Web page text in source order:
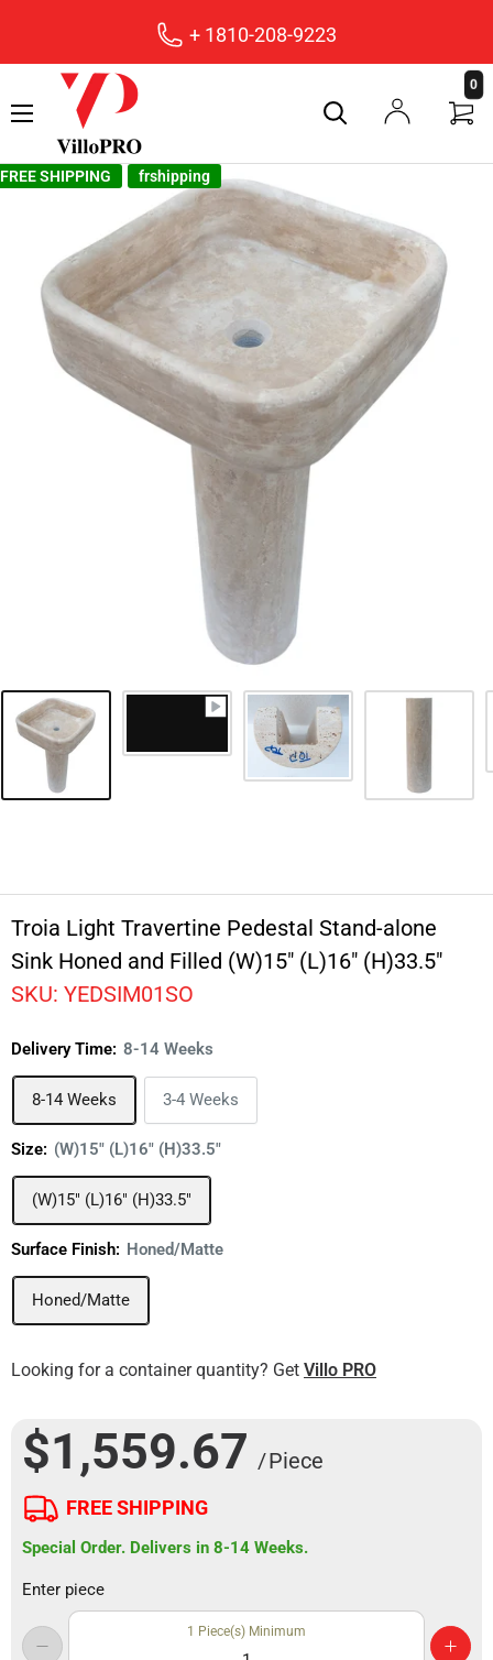
+ 1810-208-9223
villopro 0
FREE SHIPPING frshipping
Troia Light Travertine Pedestal Stand-alone
Sink Honed and Filled (W)15" (L)16" (H)33.5"
SKU: YEDSIM01SO
Delivery Time: 8-14 Weeks
8-14 Weeks 3-4 Weeks
Size: (W)15" (L)16" (H)33.5"
(W)15" (L)16" (H)33.5"
Surface Finish: Honed/Matte
Honed/Matte
Looking for a container quantity? Get Villo PRO
$1,559.67 / Piece
FREE SHIPPING
Special Order. Delivers in 8-14 Weeks.
Enter piece
1 Piece(s) Minimum